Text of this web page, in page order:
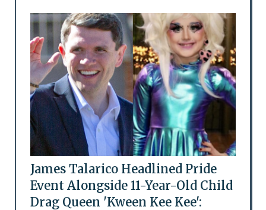
James Talarico Headlined Pride
Event Alongside 11-Year-Old Child
Drag Queen 'Kween Kee Kee':